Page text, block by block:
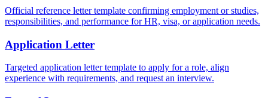
Official reference letter template confirming employment or studies,
responsibilities, and performance for HR, visa, or application needs.
Application Letter
Targeted application letter template to apply for a role, align
experience with requirements, and request an interview.